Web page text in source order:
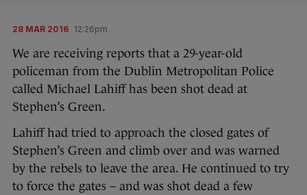
28 MAR 2016 12:26pm
We are receiving reports that a 29-year-old
policeman from the Dublin Metropolitan Police
called Michael Lahiff has been shot dead at
Stephen’s Green.
Lahiff had tried to approach the closed gates of
Stephen’s Green and climb over and was warned
by the rebels to leave the area. He continued to try
to force the gates – and was shot dead a few